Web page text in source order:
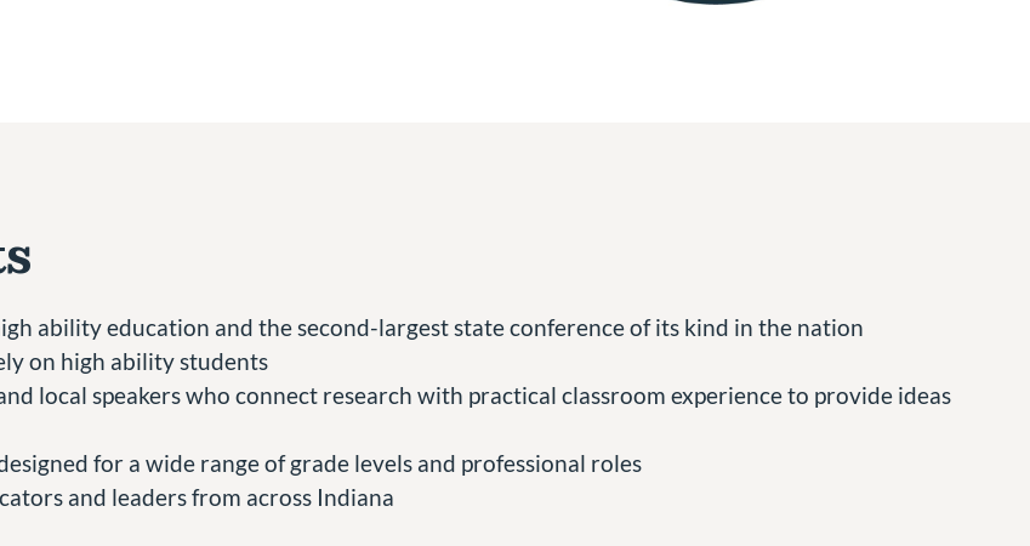
ability education and the second-largest state conference of its kind in the nation
on high ability students
local speakers who connect research with practical classroom experience to provide ideas
for a wide range of grade levels and professional roles
and leaders from across Indiana